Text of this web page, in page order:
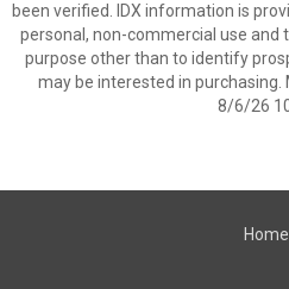
been verified. IDX information is
personal, non-commercial use and
purpose other than to identify
may be interested in
8/6/26
Home